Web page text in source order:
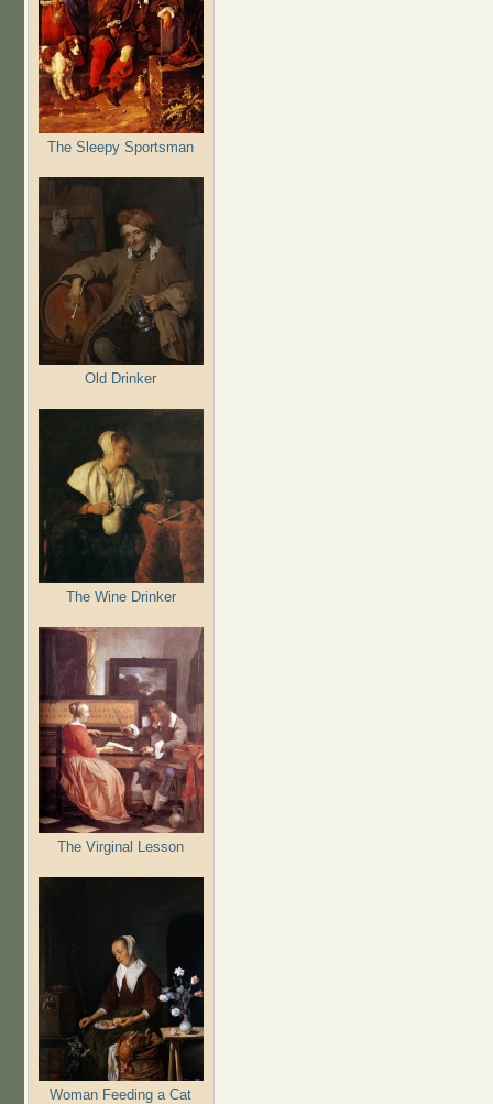
The Sleepy Sportsman
Old Drinker
The Wine Drinker
The Virginal Lesson
Woman Feeding a Cat